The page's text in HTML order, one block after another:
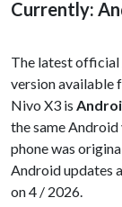
Currently:
The latest
version available
Nivo X3 is
the same
phone was
Android updates
on 4 / 2026.